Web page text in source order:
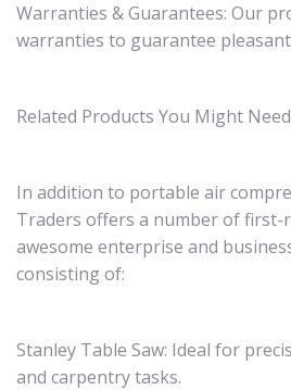
Warranties & Guarantees: Our
warranties to guarantee
Related Products You Might Need
In addition to portable air
Traders offers a number of first-
awesome enterprise and
consisting of:
Stanley Table Saw: Ideal for
and carpentry tasks.